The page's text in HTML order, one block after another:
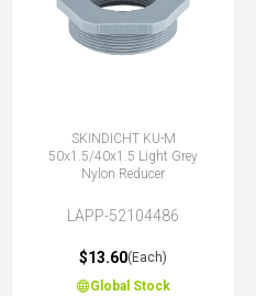
SKINDICHT KU-M
50x1.5/40x1.5 Light Grey
Nylon Reducer
LAPP-52104486
$13.60(Each)
Global Stock